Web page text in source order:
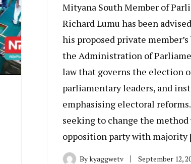
Mityana South Member of
Richard Lumu has been
his proposed private
the Administration of
law that governs the election
parliamentary leaders, and
emphasising electoral
seeking to change the method
opposition party with majority
Bykyaggwetv September 12,